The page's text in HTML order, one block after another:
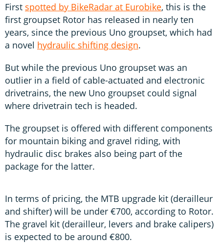
First spotted by BikeRadar at Eurobike, this is the
first groupset Rotor has released in nearly ten
years, since the previous Uno groupset, which had
a novel hydraulic shifting design.
But while the previous Uno groupset was an
outlier in a field of cable-actuated and electronic
drivetrains, the new Uno groupset could signal
where drivetrain tech is headed.
The groupset is offered with different components
for mountain biking and gravel riding, with
hydraulic disc brakes also being part of the
package for the latter.
In terms of pricing, the MTB upgrade kit (derailleur
and shifter) will be under €700, according to Rotor.
The gravel kit (derailleur, levers and brake calipers)
is expected to be around €800.